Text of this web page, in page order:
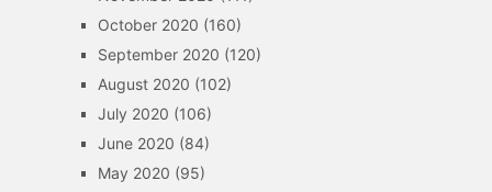
October 2020 (160)
September 2020 (120)
August 2020 (102)
July 2020 (106)
June 2020 (84)
May 2020 (95)